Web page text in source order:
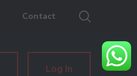
Contact
Log In